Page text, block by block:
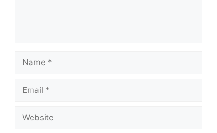
Name
Email
Website